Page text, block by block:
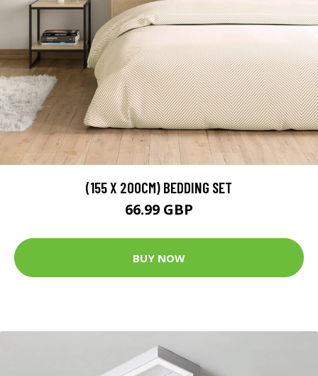
(155 X 200CM) BEDDING SET
66.99 GBP
BUY NOW